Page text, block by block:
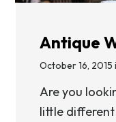
Antique
October 16, 2015
Are you
little